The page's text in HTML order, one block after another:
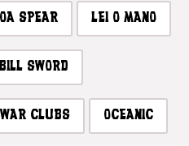
SPEAR LEI O MANO
SWORD
WAR CLUBS OCEANIC